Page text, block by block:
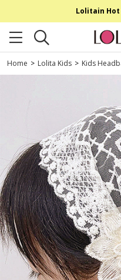
Lolitain Hot
Home > Lolita Kids > Kids